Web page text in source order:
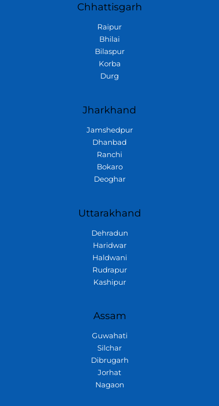
Chhattisgarh
Raipur
Bhilai
Bilaspur
Korba
Durg
Jharkhand
Jamshedpur
Dhanbad
Ranchi
Bokaro
Deoghar
Uttarakhand
Dehradun
Haridwar
Haldwani
Rudrapur
Kashipur
Assam
Guwahati
Silchar
Dibrugarh
Jorhat
Nagaon